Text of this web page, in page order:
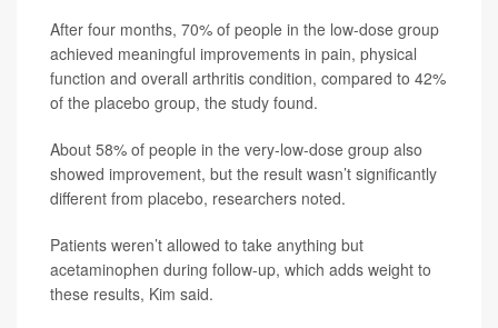
After four months, 70% of people in the low-dose group
achieved meaningful improvements in pain, physical
function and overall arthritis condition, compared to 42%
of the placebo group, the study found.
About 58% of people in the very-low-dose group also
showed improvement, but the result wasn’t significantly
different from placebo, researchers noted.
Patients weren’t allowed to take anything but
acetaminophen during follow-up, which adds weight to
these results, Kim said.